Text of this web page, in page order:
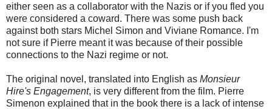
either seen as a collaborator with the Nazis or if you fled you
were considered a coward. There was some push back
against both stars Michel Simon and Viviane Romance. I'm
not sure if Pierre meant it was because of their possible
connections to the Nazi regime or not.
The original novel, translated into English as Monsieur
Hire's Engagement, is very different from the film. Pierre
Simenon explained that in the book there is a lack of intense